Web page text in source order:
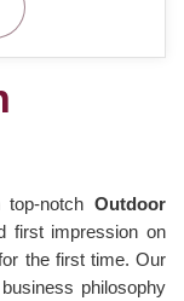
notch Outdoor
first impression on
the first time. Our
philosophy